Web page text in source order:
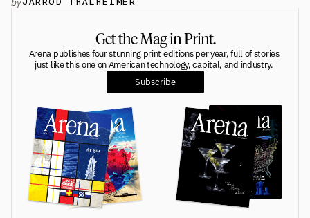
Civilization
tt
Manage Subscription tt
About tt
Store tt
Issues
Get the Mag in Print.
Arena publishes four stunning print editions per year, full of stories
just like this one on American technology, capital, and industry.
Subscribe